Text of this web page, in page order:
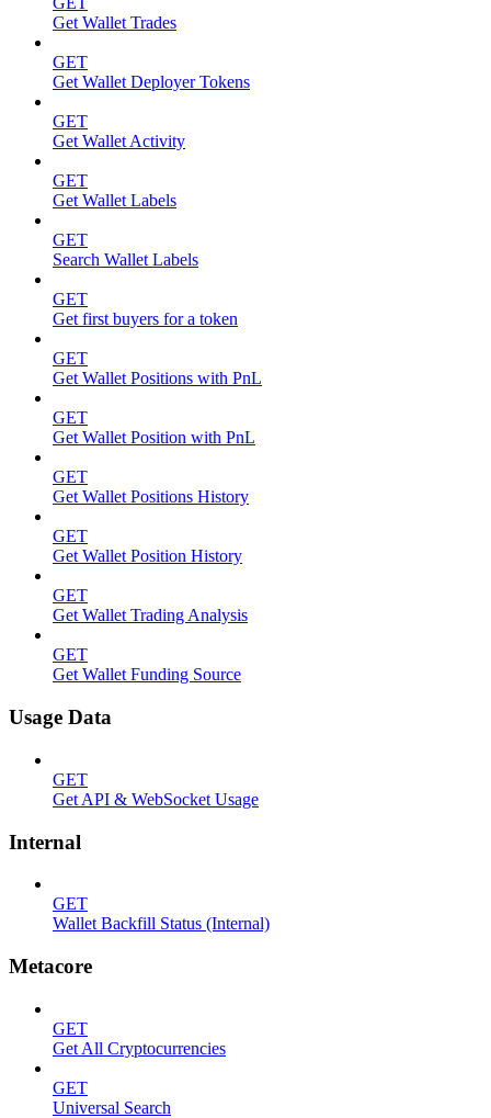
Get Wallet Trades
GET
Get Wallet Deployer Tokens
GET
Get Wallet Activity
GET
Get Wallet Labels
GET
Search Wallet Labels
GET
Get first buyers for a token
GET
Get Wallet Positions with PnL
GET
Get Wallet Position with PnL
GET
Get Wallet Positions History
GET
Get Wallet Position History
GET
Get Wallet Trading Analysis
GET
Get Wallet Funding Source
Usage Data
GET
Get API & WebSocket Usage
Internal
GET
Wallet Backfill Status (Internal)
Metacore
GET
Get All Cryptocurrencies
GET
Universal Search